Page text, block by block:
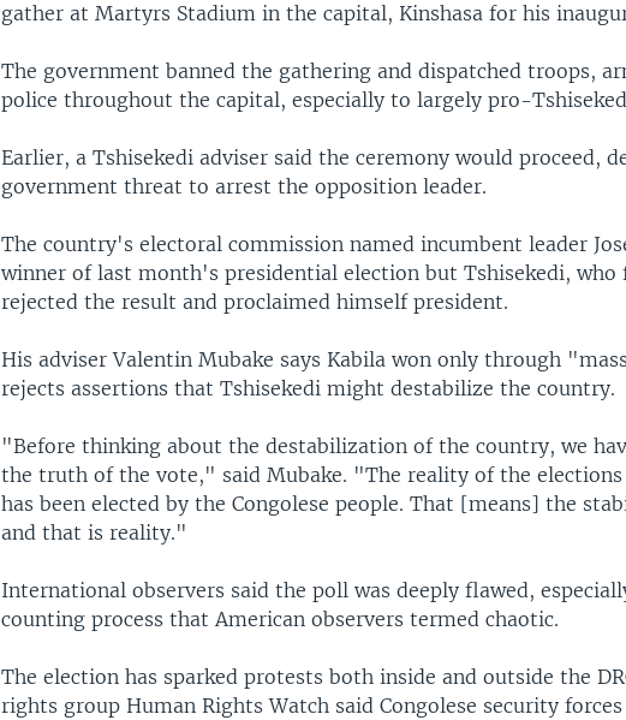
gather at Martyrs Stadium in the capital, Kinshasa for his
The government banned the gathering and dispatched troops,
police throughout the capital, especially to largely pro-
Earlier, a Tshisekedi adviser said the ceremony would proceed,
government threat to arrest the opposition leader.
The country's electoral commission named incumbent leader
winner of last month's presidential election but Tshisekedi, who
rejected the result and proclaimed himself president.
His adviser Valentin Mubake says Kabila won only through
rejects assertions that Tshisekedi might destabilize the country.
"Before thinking about the destabilization of the country, we
the truth of the vote," said Mubake. "The reality of the
has been elected by the Congolese people. That [means] the
and that is reality."
International observers said the poll was deeply flawed,
counting process that American observers termed chaotic.
The election has sparked protests both inside and outside the
rights group Human Rights Watch said Congolese security